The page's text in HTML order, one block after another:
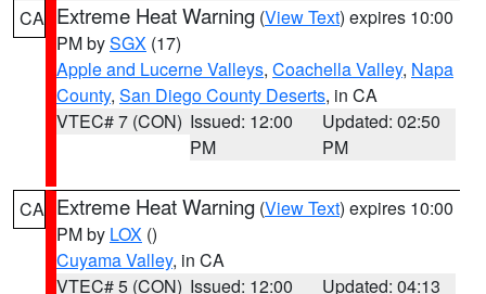
CA Extreme Heat Warning (View Text) expires 10:00
PM bySGX (17)
Apple and Lucerne Valleys, Coachella Valley, Napa
County, San Diego County Deserts, in CA
VTEC# 7 (CON) Issued: 12:00
PM
Updated: 02:50
PM
CA Extreme Heat Warning (View Text) expires 10:00
PM by LOX ()
Cuyama Valley, in CA
VTEC# 5 (CON) Issued: 12:00
Updated: 04:13